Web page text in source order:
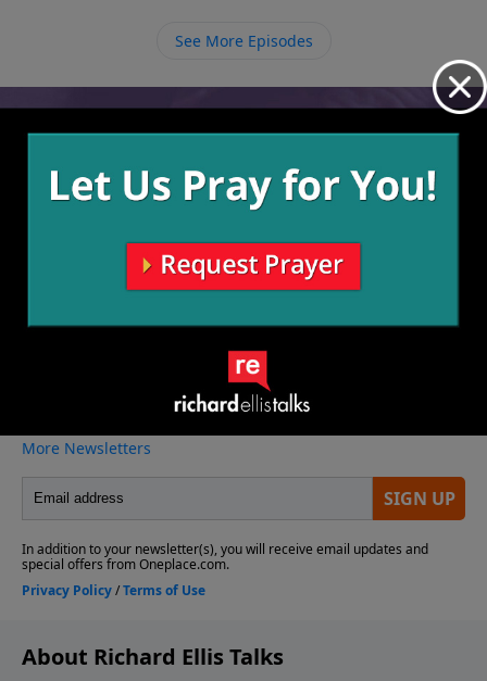
See More Episodes
Video from Richard Ellis
More Video
About Richard Ellis Talks